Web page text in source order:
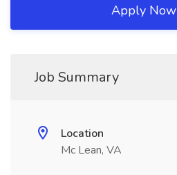
Apply Now
Job Summary
Location
Mc Lean, VA